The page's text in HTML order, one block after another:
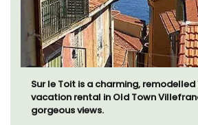
Sur le Toit is a charming,
vacation rental in Old Town
gorgeous views.